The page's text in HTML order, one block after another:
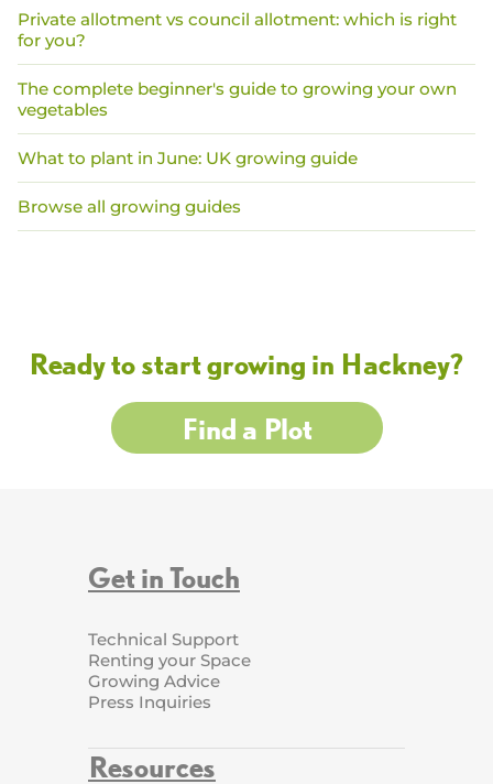
Private allotment vs council allotment: which is right
for you?
The complete beginner's guide to growing your own
vegetables
What to plant in June: UK growing guide
Browse all growing guides
Ready to start growing in Hackney?
Find a Plot
Get in Touch
Technical Support
Renting your Space
Growing Advice
Press Inquiries
Resources